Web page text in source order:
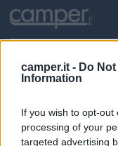
camper.it - Do
Information
If you wish to opt-
processing of your
targeted advertising
Area di
Quartu